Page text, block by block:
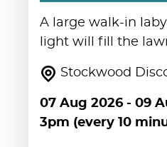
A large walk-in
light will fill the
Stockwood
07 Aug 2026 - 09
3pm (every 10